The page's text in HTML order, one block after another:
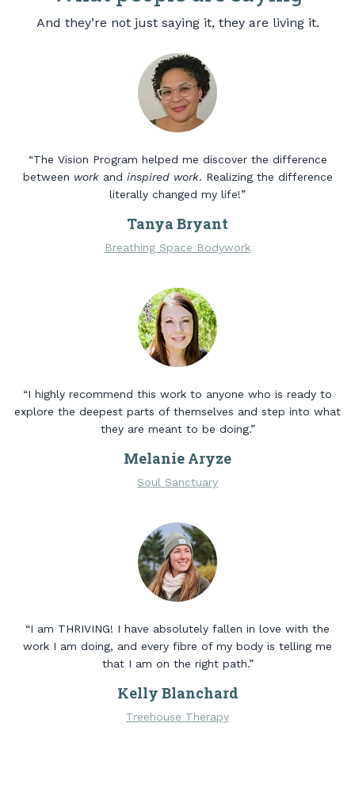
And they’re not just saying it, they are living it.
“The Vision Program helped me discover the difference
between workand inspired work. Realizing the difference
literally changed my life!”
Tanya Bryant
Breathing Space Bodywork
“I highly recommend this work to anyone who is ready to
explore the deepest parts of themselves and step into what
they are meant to be doing.”
Melanie Aryze
Soul Sanctuary
“I am THRIVING! I have absolutely fallen in love with the
work I am doing, and every fibre of my body is telling me
that I am on the right path.”
Kelly Blanchard
Treehouse Therapy